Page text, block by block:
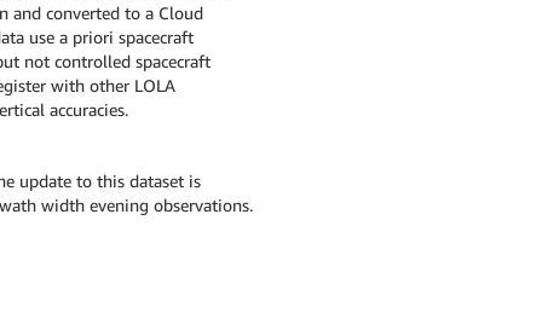
and converted to a Cloud
use a priori spacecraft
not controlled spacecraft
with other LOLA
accuracies.
update to this dataset is
width evening observations.